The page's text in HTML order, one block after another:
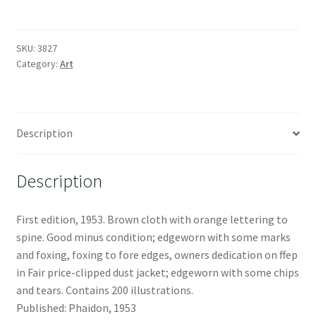
SKU: 3827
Category: Art
Description
Description
First edition, 1953. Brown cloth with orange lettering to
spine. Good minus condition; edgeworn with some marks
and foxing, foxing to fore edges, owners dedication on ffep
in Fair price-clipped dust jacket; edgeworn with some chips
and tears. Contains 200 illustrations.
Published: Phaidon, 1953